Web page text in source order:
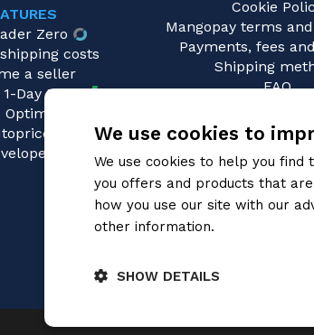
Zero
costs
a seller
Day Ready
area
Cookie
Mangopay terms
Payments, fees
Shipping
FAQ
We use cookies to
We use cookies to help you
you offers and products that
how you use our site with our
other information.
SHOW DETAILS
Strictly